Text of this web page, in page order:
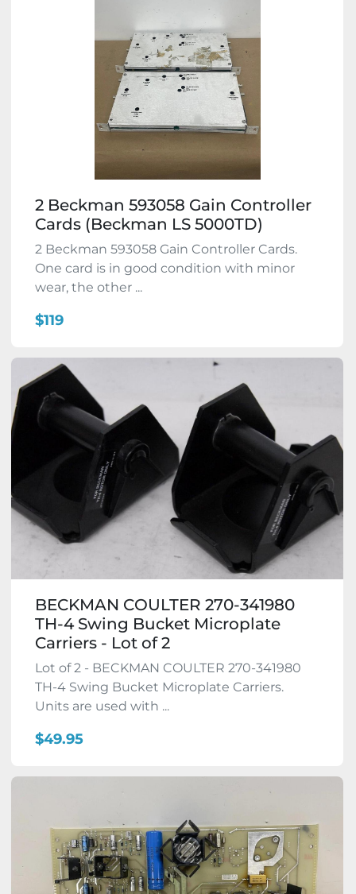
2 Beckman 593058 Gain Controller
Cards (Beckman LS 5000TD)
2 Beckman 593058 Gain Controller Cards.
One card is in good condition with minor
wear, the other ...
$119
BECKMAN COULTER 270-341980
TH-4 Swing Bucket Microplate
Carriers - Lot of 2
Lot of 2 - BECKMAN COULTER 270-341980
TH-4 Swing Bucket Microplate Carriers.
Units are used with ...
$49.95